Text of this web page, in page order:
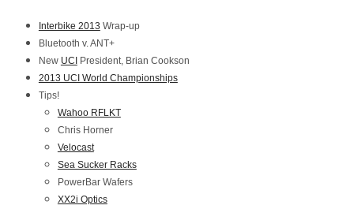
Interbike 2013 Wrap-up
Bluetooth v. ANT+
New UCI
President, Brian Cookson
2013 UCI World Championships
Tips!
Wahoo RFLKT
Chris Horner
Velocast
Sea Sucker Racks
PowerBar Wafers
XX2i Optics